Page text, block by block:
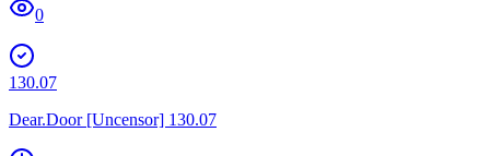
0
130.07
Dear.Door [Uncensor] 130.07